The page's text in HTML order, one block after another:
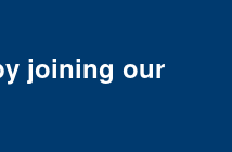
joining our